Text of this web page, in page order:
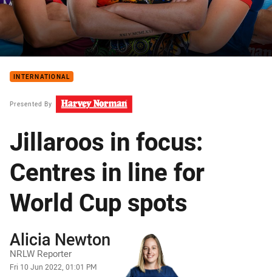
INTERNATIONAL
Presented By
Jillaroos in focus:
Centres in line for
World Cup spots
Author
Alicia Newton
NRLW Reporter
Timestamp
Fri 10 Jun 2022, 01:01 PM